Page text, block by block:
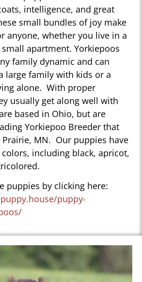
intelligence, and great
small bundles of joy make
anyone, whether you live in a
apartment. Yorkiepoos
family dynamic and can
large family with kids or a
alone. With proper
usually get along well with
based in Ohio, but are
Yorkiepoo Breeder that
Prairie, MN. Our puppies have
including black, apricot,
puppies by clicking here:
puppy-